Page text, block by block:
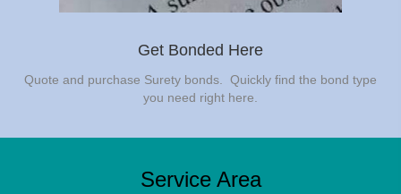
Get Bonded Here
Quote and purchase Surety bonds. Quickly find the bond type
you need right here.
Service Area